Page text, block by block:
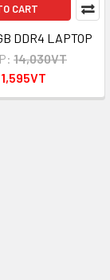
CART
DDR4 LAPTOP
14,030VT